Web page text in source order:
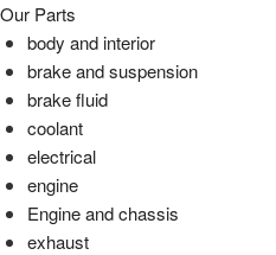
Our Parts
body and interior
brake and suspension
brake fluid
coolant
electrical
engine
Engine and chassis
exhaust